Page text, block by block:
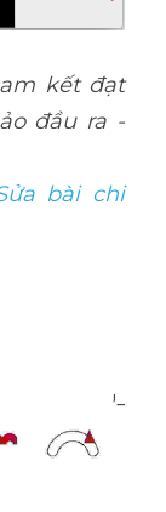
kết đạt
đầu ra -
bài chi